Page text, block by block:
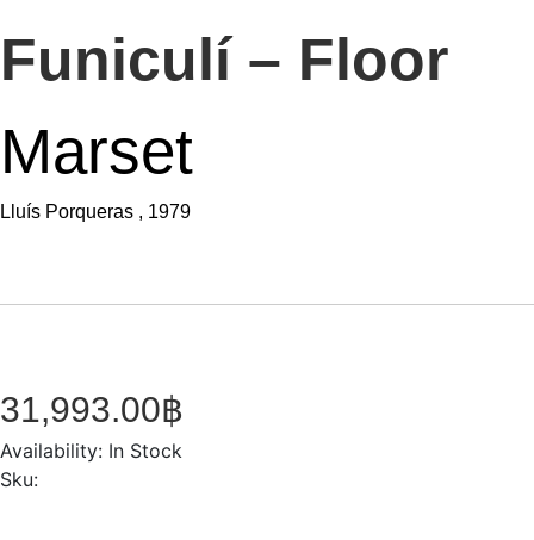
Funiculí – Floor
Marset
Lluís Porqueras , 1979
31,993.00฿
Availability: In Stock
Sku: